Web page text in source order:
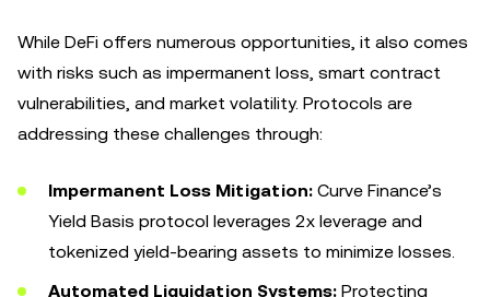
While DeFi offers numerous opportunities, it also comes
with risks such as impermanent loss, smart contract
vulnerabilities, and market volatility. Protocols are
addressing these challenges through:
Impermanent Loss Mitigation: Curve Finance’s
Yield Basis protocol leverages 2x leverage and
tokenized yield-bearing assets to minimize losses.
Automated Liquidation Systems: Protecting